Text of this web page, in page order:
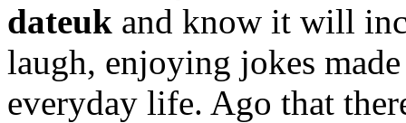
dateuk and know it will
laugh, enjoying jokes
everyday life. Ago that